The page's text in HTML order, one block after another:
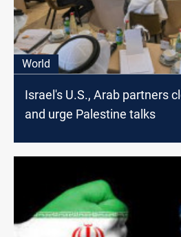
World
Israel's U.S., Arab partners
and urge Palestine talks